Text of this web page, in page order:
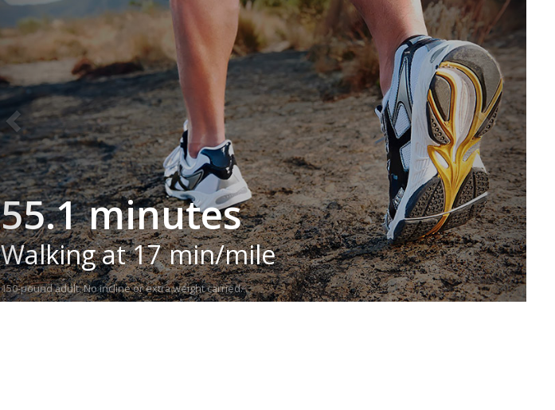
55.1 minutes
Walking at 17 min/mile
150-pound adult. No incline or extra weight carried.